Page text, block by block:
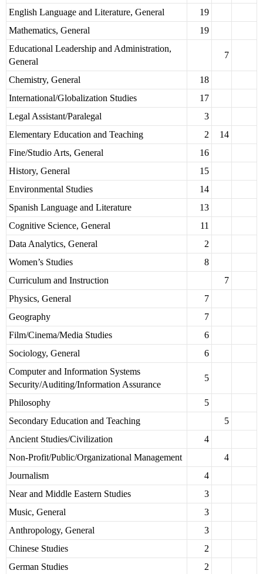
English Language and Literature, General
19
Mathematics, General
19
Educational Leadership and Administration,
General
7
Chemistry, General
18
International/Globalization Studies
17
Legal Assistant/Paralegal
3
Elementary Education and Teaching
2
14
Fine/Studio Arts, General
16
History, General
15
Environmental Studies
14
Spanish Language and Literature
13
Cognitive Science, General
11
Data Analytics, General
2
Women’s Studies
8
Curriculum and Instruction
7
Physics, General
7
Geography
7
Film/Cinema/Media Studies
6
Sociology, General
6
Computer and Information Systems
Security/Auditing/Information Assurance
5
Philosophy
5
Secondary Education and Teaching
5
Ancient Studies/Civilization
4
Non-Profit/Public/Organizational Management
4
Journalism
4
Near and Middle Eastern Studies
3
Music, General
3
Anthropology, General
3
Chinese Studies
2
German Studies
2